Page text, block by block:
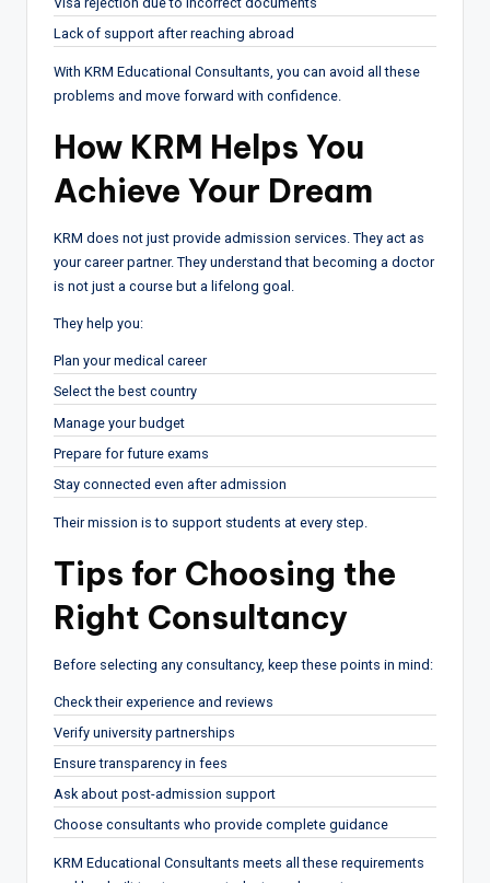
Lack of support after reaching abroad
With KRM Educational Consultants, you can avoid all these
problems and move forward with confidence.
How KRM Helps You
Achieve Your Dream
KRM does not just provide admission services. They act as
your career partner. They understand that becoming a doctor
is not just a course but a lifelong goal.
They help you:
Plan your medical career
Select the best country
Manage your budget
Prepare for future exams
Stay connected even after admission
Their mission is to support students at every step.
Tips for Choosing the
Right Consultancy
Before selecting any consultancy, keep these points in mind:
Check their experience and reviews
Verify university partnerships
Ensure transparency in fees
Ask about post-admission support
Choose consultants who provide complete guidance
KRM Educational Consultants meets all these requirements